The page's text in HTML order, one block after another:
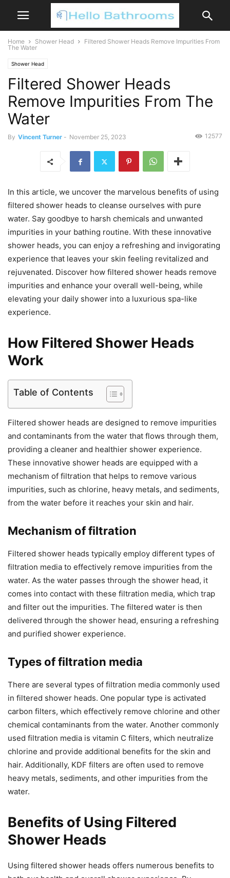
Home Shower Head
Filtered Shower Heads Remove Impurities From
The Water
Shower Head
Filtered Shower Heads
Remove Impurities From The
Water
By Vincent Turner - November 25, 2023 12577
In this article, we uncover the marvelous benefits of using
filtered shower heads to cleanse ourselves with pure
water. Say goodbye to harsh chemicals and unwanted
impurities in your bathing routine. With these innovative
shower heads, you can enjoy a refreshing and invigorating
experience that leaves your skin feeling revitalized and
rejuvenated. Discover how filtered shower heads remove
impurities and enhance your overall well-being, while
elevating your daily shower into a luxurious spa-like
experience.
How Filtered Shower Heads
Work
Table of Contents
Filtered shower heads are designed to remove impurities
and contaminants from the water that flows through them,
providing a cleaner and healthier shower experience.
These innovative shower heads are equipped with a
mechanism of filtration that helps to remove various
impurities, such as chlorine, heavy metals, and sediments,
from the water before it reaches your skin and hair.
Mechanism of filtration
Filtered shower heads typically employ different types of
filtration media to effectively remove impurities from the
water. As the water passes through the shower head, it
comes into contact with these filtration media, which trap
and filter out the impurities. The filtered water is then
delivered through the shower head, ensuring a refreshing
and purified shower experience.
Types of filtration media
There are several types of filtration media commonly used
in filtered shower heads. One popular type is activated
carbon filters, which effectively remove chlorine and other
chemical contaminants from the water. Another commonly
used filtration media is vitamin C filters, which neutralize
chlorine and provide additional benefits for the skin and
hair. Additionally, KDF filters are often used to remove
heavy metals, sediments, and other impurities from the
water.
Benefits of Using Filtered
Shower Heads
Using filtered shower heads offers numerous benefits to